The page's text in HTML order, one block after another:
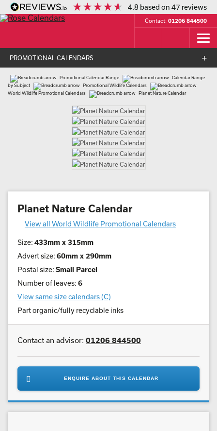
4.8 based on47 reviews
Contact: 01206 844500
PROMOTIONAL CALENDARS
Promotional Calendar Range
Calendar Range
by Subject
Promotional Wildlife Calendars
World Wildlife Promotional Calendars
Planet Nature Calendar
Planet Nature Calendar
View all World Wildlife Promotional Calendars
Size: 433mm x 315mm
Advert size: 60mm x 290mm
Postal size: Small Parcel
Number of leaves: 6
View same size calendars (C)
Part organic/fully recyclable inks
Contact an advisor: 01206 844500
ENQUIRE ABOUT THIS CALENDAR